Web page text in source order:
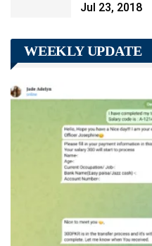
Jul 23, 2018
WEEKLY UPDATE